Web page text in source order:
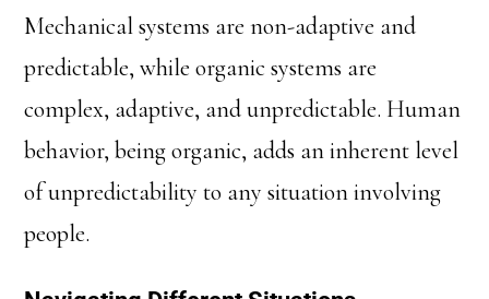
Mechanical systems are non-adaptive and
predictable, while organic systems are
complex, adaptive, and unpredictable. Human
behavior, being organic, adds an inherent level
of unpredictability to any situation involving
people.